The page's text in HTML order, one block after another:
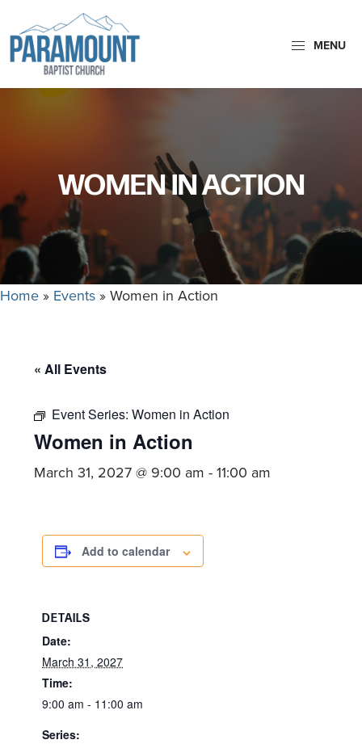
to
primary
navigation
to
main
content
Paramount
Baptist
Paramount
glorify
God
by
making
Disciples
committed
Christ
MENU
WOMEN IN ACTION
Home» Events»Women in Action
« All Events
Event Series:Women in Action
Women in Action
March 31, 2027 @ 9:00 am -11:00 am
Add to calendar
DETAILS
Date:
March 31, 2027
Time:
9:00 am - 11:00 am
Series: